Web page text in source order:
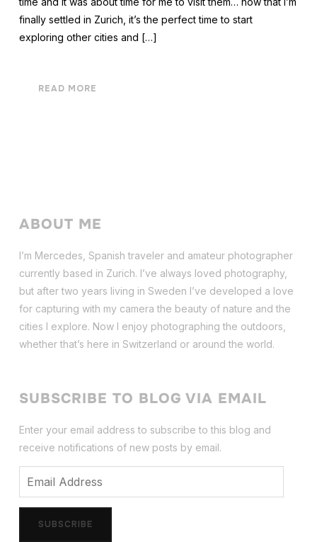
finally settled in Zurich, it’s the perfect time to start
exploring other cities and […]
READ MORE
ABOUT ME
I’m Mercedes, Spanish traveler and amateur photographer
currently based in Zurich. I’ve always loved photography,
but after two years living in Sweden I’ve developed a love
for capturing with my camera the beauty of nature and the
cities I explore. Now I enjoy photographing the outdoors,
whether that’s here in Switzerland or around the world.
SUBSCRIBE TO BLOG VIA EMAIL
Enter your email address to subscribe to this blog and
receive notifications of new posts by email.
Email
SUBSCRIBE